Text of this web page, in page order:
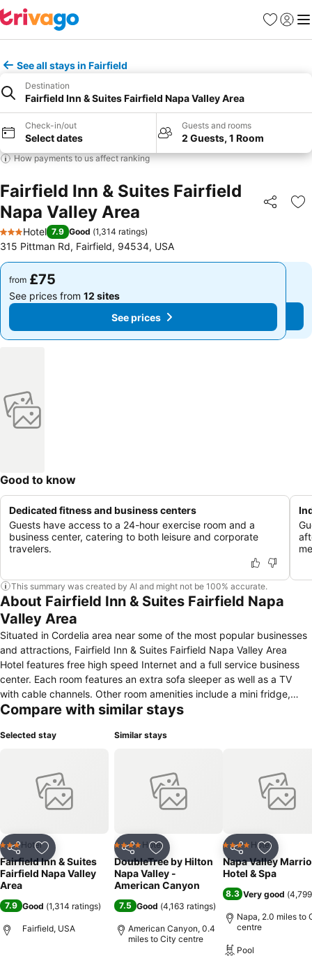
Favourites
Sign in
See all stays in Fairfield
Destination
Fairfield Inn & Suites Fairfield Napa Valley Area
Check-in/out
Select dates
Guests and rooms
2 Guests, 1 Room
How payments to us affect ranking
Fairfield Inn & Suites Fairfield
Napa Valley Area
Share
3 Stars
Hotel 7.9 Good (1,314 ratings)
315 Pittman Rd, Fairfield, 94534, USA
from £75
See prices from 12 sites
See prices
from £75
See prices from 12 sites
See prices
Good to know
Dedicated fitness and business centers
Guests have access to a 24-hour exercise room and a
business center, catering to both leisure and corporate
travelers.
This summary was created by AI and might not be 100% accurate.
About Fairfield Inn & Suites Fairfield Napa
Valley Area
Situated in Cordelia area near some of the most popular businesses
and attractions, Fairfield Inn & Suites Fairfield Napa Valley Area
Hotel features free high speed Internet and a full service business
center. Each room features an extra sofa sleeper as well as a TV
with cable channels. Other room amenities include a mini fridge,
microwave, a hair dryer and tea and coffee making facilities.
health club, indoor swimming pool and whirlpool. Guests can also
while a convenience store is located on-site for the essentials. Local
off-site restaurants will gladly deliver to this hotel for lunch and
and Six Flags Discovery Kingdom.
Compare with similar stays
Selected stay
Share Add to favourites
3 StarsHotel
Fairfield Inn & Suites
Fairfield Napa Valley
Area
7.9 Good (1,314 ratings)
Fairfield, USA
Similar stays
Share Add to favourites
4 Stars Hotel
DoubleTree by Hilton
Napa Valley -
American Canyon
7.5 Good (4,163 ratings)
American Canyon, 0.4
miles to City centre
Share Add to
4 Stars Hotel
Napa Valley
Hotel & Spa
8.3 Very good (
Napa, 2.0 miles to
centre
Pool